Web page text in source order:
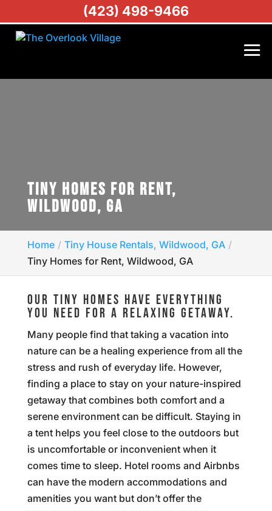
TINY HOMES FOR RENT,
WILDWOOD, GA
Home
Tiny House Rentals, Wildwood, GA
Tiny Homes for Rent, Wildwood, GA
OUR TINY HOMES HAVE EVERYTHING
YOU NEED FOR A RELAXING GETAWAY.
Many people find that taking a vacation into
nature can be a healing experience from all the
stress and rush of everyday life. However,
finding a place to stay on your nature-inspired
getaway that combines both comfort and a
serene environment can be difficult. Staying in
a tent helps you feel close to the outdoors but
is uncomfortable or inconvenient when it
comes time to sleep. Hotel rooms and Airbnbs
can have the modern accommodations and
amenities you want but don’t offer the
(423) 498-9466